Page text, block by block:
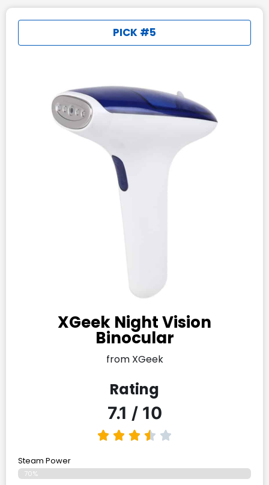
PICK #5
XGeek Night Vision
Binocular
from XGeek
Rating
7.1 / 10
Steam Power
70%